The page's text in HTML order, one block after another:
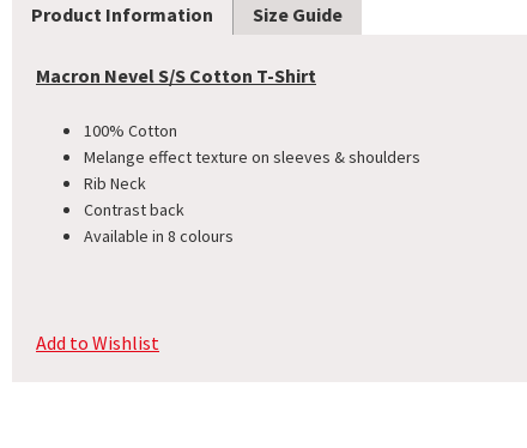
Product Information Size Guide
Macron Nevel S/S Cotton T-Shirt
100% Cotton
Melange effect texture on sleeves & shoulders
Rib Neck
Contrast back
Available in 8 colours
Add to Wishlist